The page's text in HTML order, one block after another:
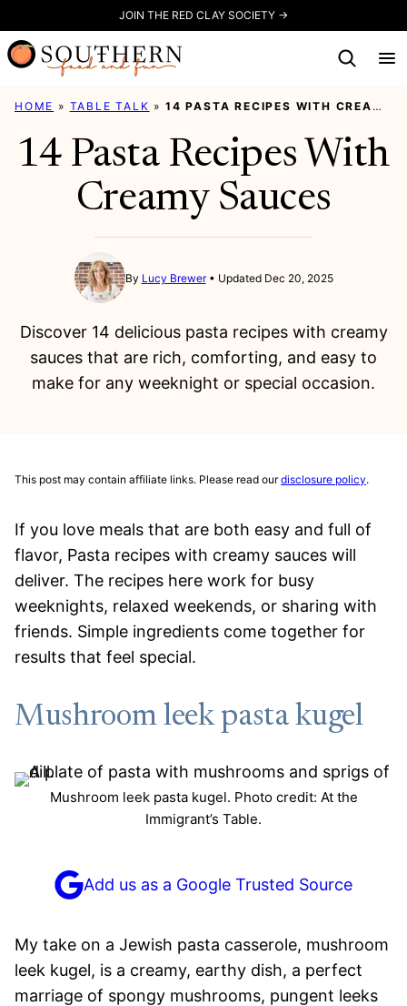
to
content
JOIN THE RED CLAY SOCIETY →
HOME » TABLE TALK »14 PASTA RECIPES WITH CREAMY SAUCES
14 Pasta Recipes With
Creamy Sauces
By Lucy Brewer Updated Dec 20, 2025
Discover 14 delicious pasta recipes with creamy
sauces that are rich, comforting, and easy to
make for any weeknight or special occasion.
This post may contain affiliate links. Please read ourdisclosure policy.
If you love meals that are both easy and full of
flavor, Pasta recipes with creamy sauces will
deliver. The recipes here work for busy
weeknights, relaxed weekends, or sharing with
friends. Simple ingredients come together for
results that feel special.
Mushroom leek pasta kugel
Mushroom leek pasta kugel. Photo credit: At the
Immigrant’s Table.
Add us as a Google Trusted Source
My take on a Jewish pasta casserole, mushroom
leek kugel, is a creamy, earthy dish, a perfect
marriage of spongy mushrooms, pungent leeks